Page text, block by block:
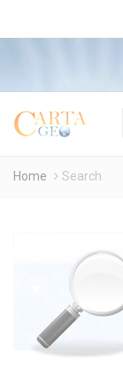
Home Search